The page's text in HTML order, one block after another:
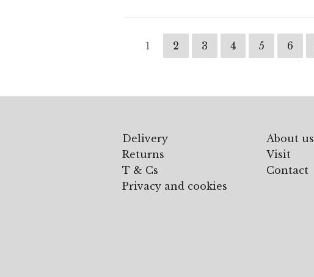
1 2 3 4 5 6
Delivery
Returns
T & Cs
Privacy and cookies
About us
Visit
Contact